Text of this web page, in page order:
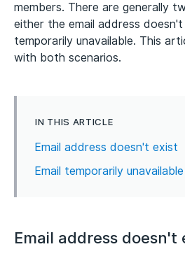
Members
members. There are generally
either the email address
temporarily unavailable. This
with both scenarios.
IN THIS ARTICLE
Email address doesn't exist
Email temporarily unavailable
Email address doesn't